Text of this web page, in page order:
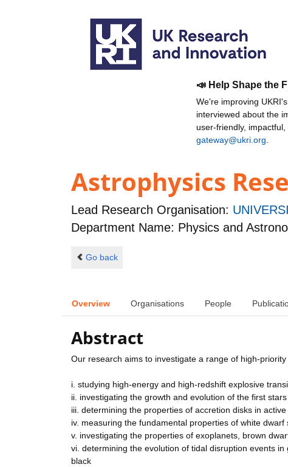
📣 Help Shape the
We're improving
interviewed about the
user-friendly,
gateway@ukri.org
Astrophysics
Lead Research Organisation:
Department Name: Physics and
Go back
Overview Organisations People
Abstract
Our research aims to investigate a range of high-
i. studying high-energy and high-redshift explosive
ii. investigating the growth and evolution of the first
iii. determining the properties of accretion disks in
iv. measuring the fundamental properties of white
v. investigating the properties of exoplanets, brown
vi. determining the evolution of tidal disruption events
black